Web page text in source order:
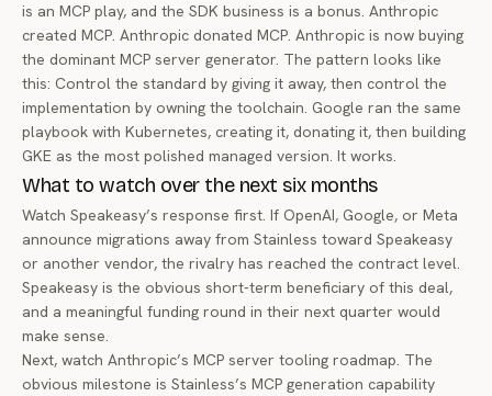
is an MCP play, and the SDK business is a bonus. Anthropic
created MCP. Anthropic donated MCP. Anthropic is now buying
the dominant MCP server generator. The pattern looks like
this: Control the standard by giving it away, then control the
implementation by owning the toolchain. Google ran the same
playbook with Kubernetes, creating it, donating it, then building
GKE as the most polished managed version. It works.
What to watch over the next six months
Watch Speakeasy’s response first. If OpenAI, Google, or Meta
announce migrations away from Stainless toward Speakeasy
or another vendor, the rivalry has reached the contract level.
Speakeasy is the obvious short-term beneficiary of this deal,
and a meaningful funding round in their next quarter would
make sense.
Next, watch Anthropic’s MCP server tooling roadmap. The
obvious milestone is Stainless’s MCP generation capability